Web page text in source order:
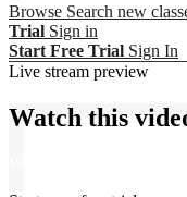
Browse Search new
Trial Sign in
Start Free Trial Sign In
Live stream preview
Watch this